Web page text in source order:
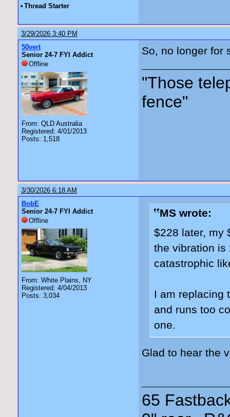
• Thread Starter
3/29/2026 3:40 PM
50vert
Senior 24-7 FYI Addict
Offline
From: QLD Australia
Registered: 4/01/2013
Posts: 1,518
So, no longer for
"Those
fence"
3/30/2026 6:18 AM
BobE
Senior 24-7 FYI Addict
Offline
From: White Plains, NY
Registered: 4/04/2013
Posts: 3,034
MS wrote:
$228 later, my
the vibration is
catastrophic
I am replacing
and runs too
one.
Glad to hear the
65